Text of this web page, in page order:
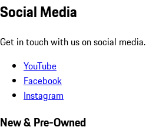
Social Media
Get in touch with us on social media.
YouTube
Facebook
Instagram
New & Pre-Owned